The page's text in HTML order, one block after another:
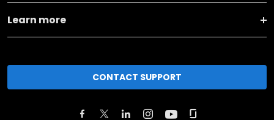
Learn more
CONTACT SUPPORT